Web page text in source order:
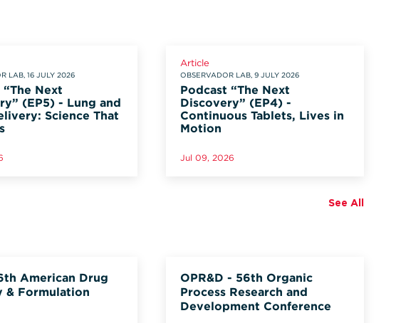
LAB, 16 JULY 2026
“The Next
(EP5) - Lung and
Science That
Article
OBSERVADOR LAB, 9 JULY 2026
Podcast “The Next
Discovery” (EP4) -
Continuous Tablets, Lives in
Motion
Jul 09, 2026
See All
American Drug
& Formulation
OPR&D - 56th Organic
Process Research and
Development Conference